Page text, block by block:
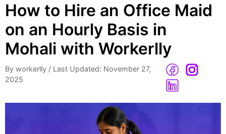
How to Hire an Office Maid
on an Hourly Basis in
Mohali with Workerlly
By workerlly / Last Updated: November 27,
2025